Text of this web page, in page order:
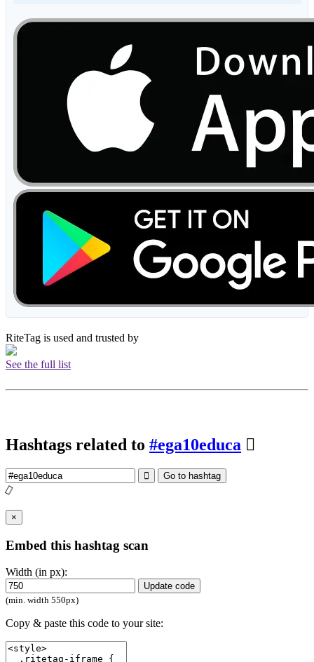
RiteTag is used and trusted by
See the full list
Hashtags related to #ega10educa
Go to hashtag
×
Embed this hashtag scan
Width (in px):
Update code
(min. width 550px)
Copy & paste this code to your site: